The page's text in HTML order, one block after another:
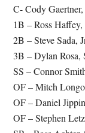
C- Cody
1B – Ross
2B – Steve Sada,
3B – Dylan Rosa,
SS – Connor
OF – Mitch
OF – Daniel
OF – Stephen